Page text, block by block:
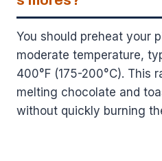
You should preheat your
moderate temperature,
400°F (175-200°C). This
melting chocolate and
without quickly burning